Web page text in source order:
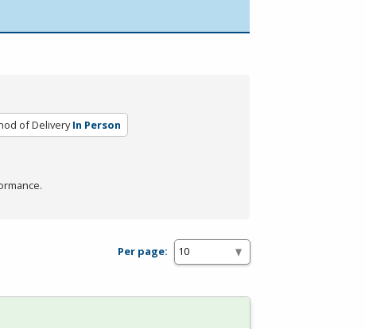
of Delivery In Person
Per page: